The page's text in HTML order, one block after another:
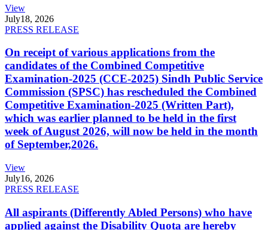
View
July18, 2026
PRESS RELEASE
On receipt of various applications from the
candidates of the Combined Competitive
Examination-2025 (CCE-2025) Sindh Public Service
Commission (SPSC) has rescheduled the Combined
Competitive Examination-2025 (Written Part),
which was earlier planned to be held in the first
week of August 2026, will now be held in the month
of September,2026.
View
July16, 2026
PRESS RELEASE
All aspirants (Differently Abled Persons) who have
applied against the Disability Quota are hereby